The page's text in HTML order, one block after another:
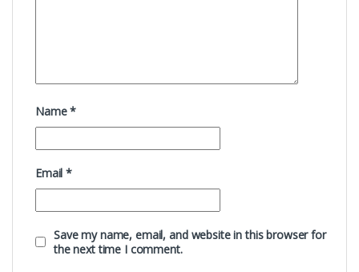
Name*
Email*
Save my name, email, and website in this browser for
the next time I comment.